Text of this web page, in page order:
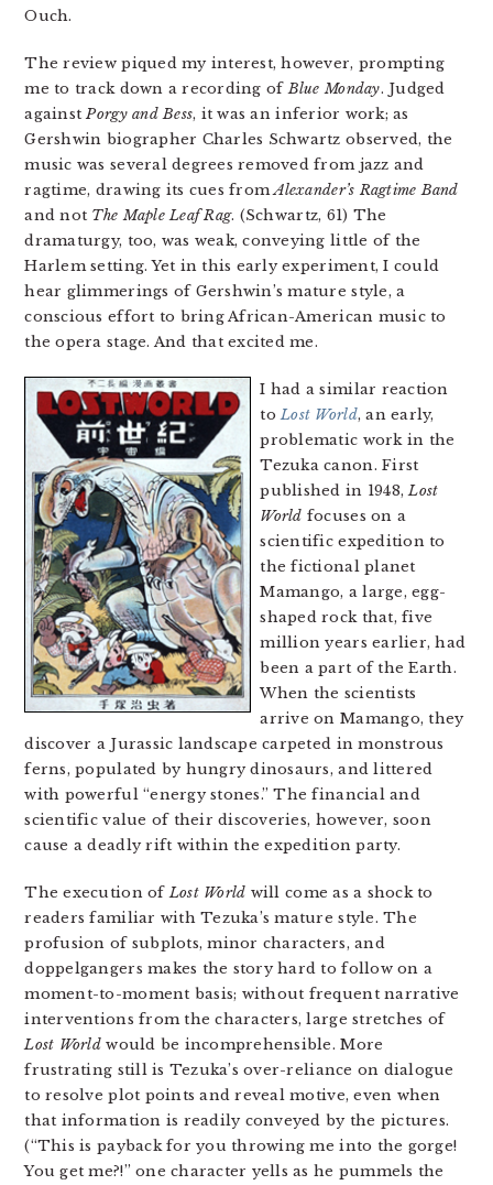
Ouch.
The review piqued my interest, however, prompting
me to track down a recording ofBlue Monday. Judged
againstPorgy and Bess, it was an inferior work; as
Gershwin biographer Charles Schwartz observed, the
music was several degrees removed from jazz and
ragtime, drawing its cues fromAlexander’s Ragtime Band
and not The Maple Leaf Rag. (Schwartz, 61) The
dramaturgy, too, was weak, conveying little of the
Harlem setting. Yet in this early experiment, I could
hear glimmerings of Gershwin’s mature style, a
conscious effort to bring African-American music to
the opera stage. And that excited me.
I had a similar reaction
to Lost World, an early,
problematic work in the
Tezuka canon. First
published in 1948,Lost
World focuses on a
scientific expedition to
the fictional planet
Mamango, a large, egg-
shaped rock that, five
million years earlier, had
been a part of the Earth.
When the scientists
arrive on Mamango, they
discover a Jurassic landscape carpeted in monstrous
ferns, populated by hungry dinosaurs, and littered
with powerful “energy stones.” The financial and
scientific value of their discoveries, however, soon
cause a deadly rift within the expedition party.
The execution ofLost World will come as a shock to
readers familiar with Tezuka’s mature style. The
profusion of subplots, minor characters, and
doppelgangers makes the story hard to follow on a
moment-to-moment basis; without frequent narrative
interventions from the characters, large stretches of
Lost World would be incomprehensible. More
frustrating still is Tezuka’s over-reliance on dialogue
to resolve plot points and reveal motive, even when
that information is readily conveyed by the pictures.
(“This is payback for you throwing me into the gorge!
You get me?!” one character yells as he pummels the